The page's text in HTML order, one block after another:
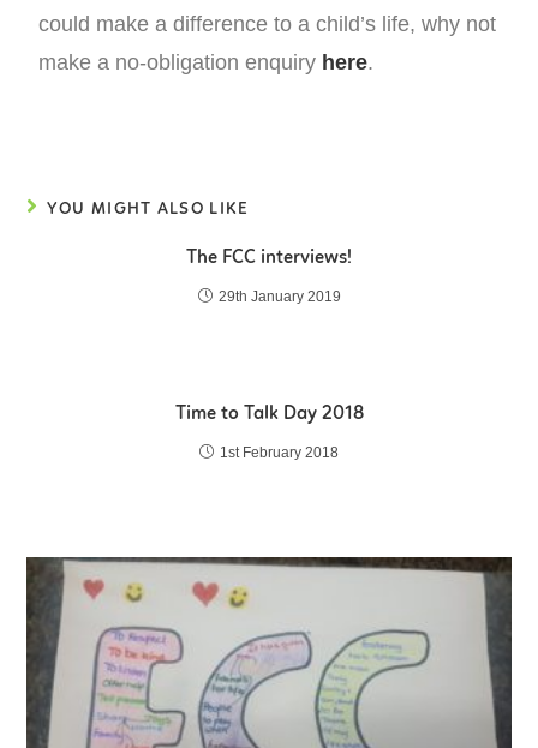
could make a difference to a child’s life, why not
make a no-obligation enquiry here.
YOU MIGHT ALSO LIKE
The FCC interviews!
29th January 2019
Time to Talk Day 2018
1st February 2018